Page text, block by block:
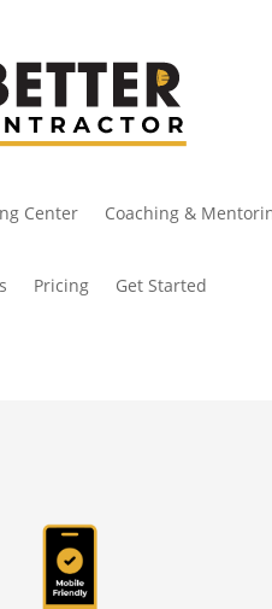
Center Coaching &
Pricing Get Started